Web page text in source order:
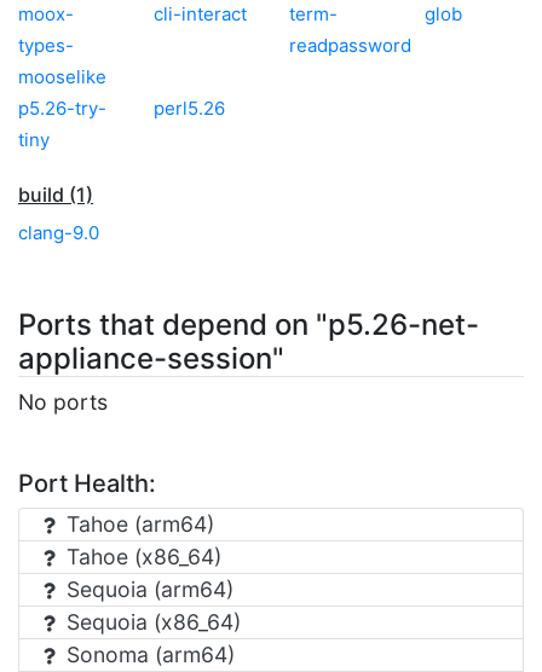
moox-
types-
mooselike
cli-interact
term-
readpassword
glob
p5.26-try-
tiny
perl5.26
build (1)
clang-9.0
Ports that depend on "p5.26-net-
appliance-session"
No ports
Port Health:
Tahoe (arm64)
Tahoe (x86_64)
Sequoia (arm64)
Sequoia (x86_64)
Sonoma (arm64)